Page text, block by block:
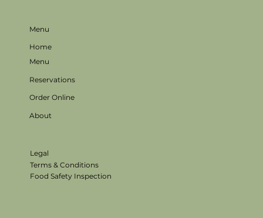
Legal
Terms & Conditions
Food Safety Inspection
Menu
Home
Menu
Reservations
Order Online
About